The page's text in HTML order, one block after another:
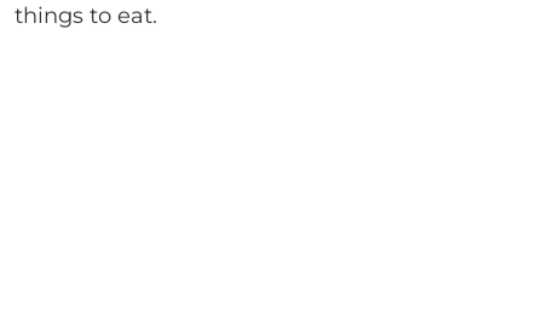
things to eat.